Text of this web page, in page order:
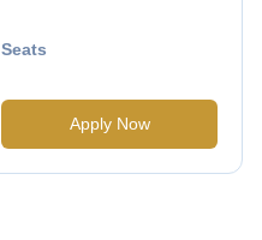
Seats
Apply Now